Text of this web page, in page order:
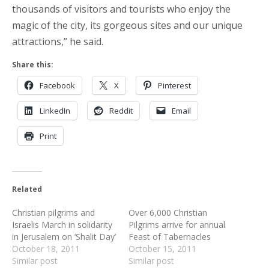
thousands of visitors and tourists who enjoy the
magic of the city, its gorgeous sites and our unique
attractions,” he said.
Share this:
Facebook X Pinterest
LinkedIn Reddit Email
Print
Related
Christian pilgrims and
Israelis March in solidarity
in Jerusalem on ‘Shalit Day’
October 18, 2011
Similar post
Over 6,000 Christian
Pilgrims arrive for annual
Feast of Tabernacles
October 15, 2011
Similar post